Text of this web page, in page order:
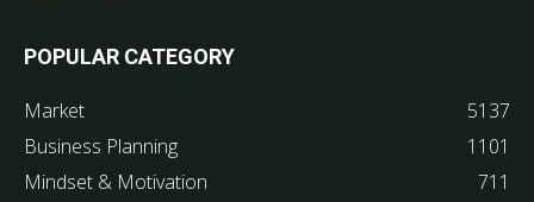
POPULAR CATEGORY
Market
5137
Business Planning
1101
Mindset & Motivation
711